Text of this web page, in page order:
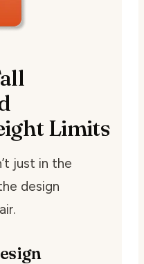
Limits
just in the
design